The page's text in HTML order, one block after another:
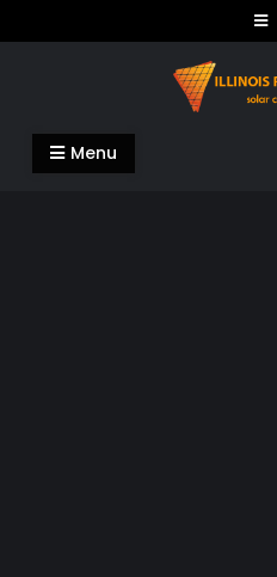
to
Illinois Renewables
Menu